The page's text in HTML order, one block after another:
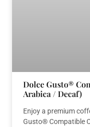
Dolce Gusto®
Arabica / Decaf)
Enjoy a premium
Gusto® Compatible